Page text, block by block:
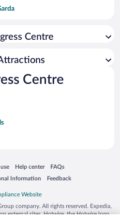
del Garda
Centre
Centre
a new window
Help center
Opens in a new window
FAQs
Opens in a new window
Information Feedback
Opens in a new window
company. All rights reserved. Expedia,
external sites. Hotwire, the Hotwire logo,